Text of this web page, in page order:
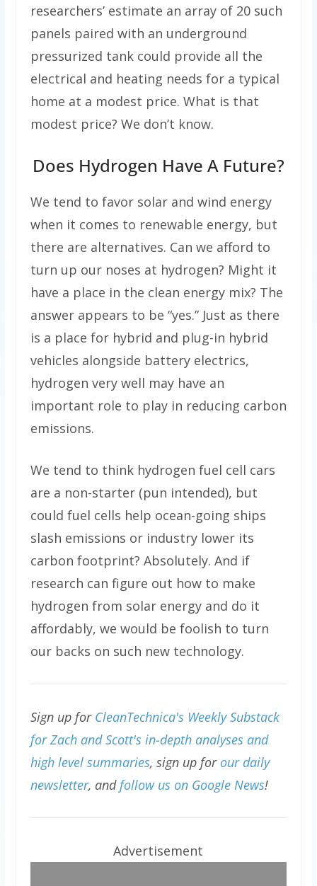
researchers’ estimate an array of 20 such
panels paired with an underground
pressurized tank could provide all the
electrical and heating needs for a typical
home at a modest price. What is that
modest price? We don’t know.
Does Hydrogen Have A Future?
We tend to favor solar and wind energy
when it comes to renewable energy, but
there are alternatives. Can we afford to
turn up our noses at hydrogen? Might it
have a place in the clean energy mix? The
answer appears to be “yes.” Just as there
is a place for hybrid and plug-in hybrid
vehicles alongside battery electrics,
hydrogen very well may have an
important role to play in reducing carbon
emissions.
We tend to think hydrogen fuel cell cars
are a non-starter (pun intended), but
could fuel cells help ocean-going ships
slash emissions or industry lower its
carbon footprint? Absolutely. And if
research can figure out how to make
hydrogen from solar energy and do it
affordably, we would be foolish to turn
our backs on such new technology.
Sign up for CleanTechnica's Weekly Substack
for Zach and Scott's in-depth analyses and
high level summaries, sign up for our daily
newsletter, andfollow us on Google News!
Advertisement